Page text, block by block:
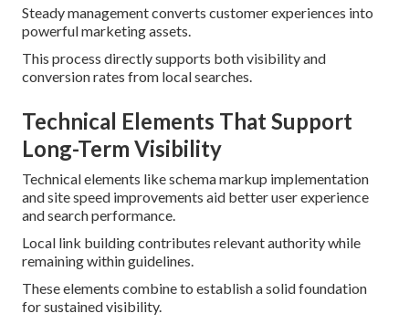
Steady management converts customer experiences into
powerful marketing assets.
This process directly supports both visibility and
conversion rates from local searches.
Technical Elements That Support
Long-Term Visibility
Technical elements like schema markup implementation
and site speed improvements aid better user experience
and search performance.
Local link building contributes relevant authority while
remaining within guidelines.
These elements combine to establish a solid foundation
for sustained visibility.